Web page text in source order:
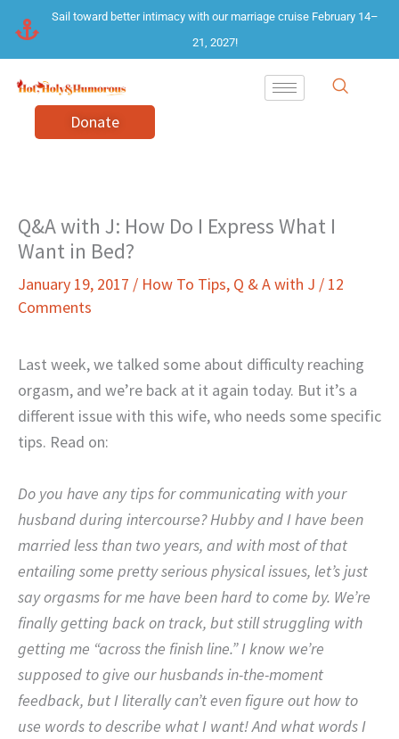
content
Sail toward better intimacy with our marriage cruise February 14–
21, 2027!
Donate
Q&A with J: How Do I Express What I
Want in Bed?
January 19, 2017 / How To Tips, Q & A with J / 12
Comments
Last week, we talked some about difficulty reaching
orgasm, and we’re back at it again today. But it’s a
different issue with this wife, who needs some specific
tips. Read on:
Do you have any tips for communicating with your
husband during intercourse? Hubby and I have been
married less than two years, and with most of that
entailing some pretty serious physical issues, let’s just
say orgasms for me have been hard to come by. We’re
finally getting back on track, but still struggling with
getting me “across the finish line.” I know we’re
supposed to give our husbands in-the-moment
feedback, but I literally can’t even figure out how to
use words to describe what I want! And what words I